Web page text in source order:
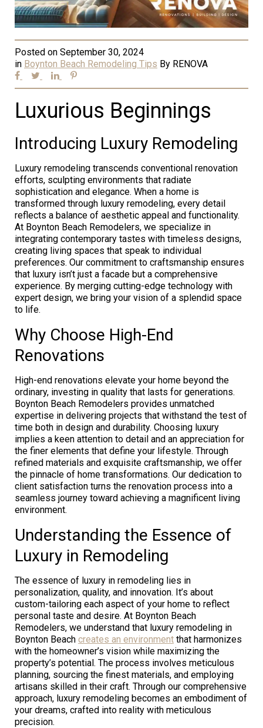
Posted on September 30, 2024
in Boynton Beach Remodeling Tips By RENOVA
Luxurious Beginnings
Introducing Luxury Remodeling
Luxury remodeling transcends conventional renovation
efforts, sculpting environments that radiate
sophistication and elegance. When a home is
transformed through luxury remodeling, every detail
reflects a balance of aesthetic appeal and functionality.
At Boynton Beach Remodelers, we specialize in
integrating contemporary tastes with timeless designs,
creating living spaces that speak to individual
preferences. Our commitment to craftsmanship ensures
that luxury isn’t just a facade but a comprehensive
experience. By merging cutting-edge technology with
expert design, we bring your vision of a splendid space
to life.
Why Choose High-End
Renovations
High-end renovations elevate your home beyond the
ordinary, investing in quality that lasts for generations.
Boynton Beach Remodelers provides unmatched
expertise in delivering projects that withstand the test of
time both in design and durability. Choosing luxury
implies a keen attention to detail and an appreciation for
the finer elements that define your lifestyle. Through
refined materials and exquisite craftsmanship, we offer
the pinnacle of home transformations. Our dedication to
client satisfaction turns the renovation process into a
seamless journey toward achieving a magnificent living
environment.
Understanding the Essence of
Luxury in Remodeling
The essence of luxury in remodeling lies in
personalization, quality, and innovation. It’s about
custom-tailoring each aspect of your home to reflect
personal taste and desire. At Boynton Beach
Remodelers, we understand that luxury remodeling in
Boynton Beach creates an environment that harmonizes
with the homeowner’s vision while maximizing the
property’s potential. The process involves meticulous
planning, sourcing the finest materials, and employing
artisans skilled in their craft. Through our comprehensive
approach, luxury remodeling becomes an embodiment of
your dreams, crafted into reality with meticulous
precision.